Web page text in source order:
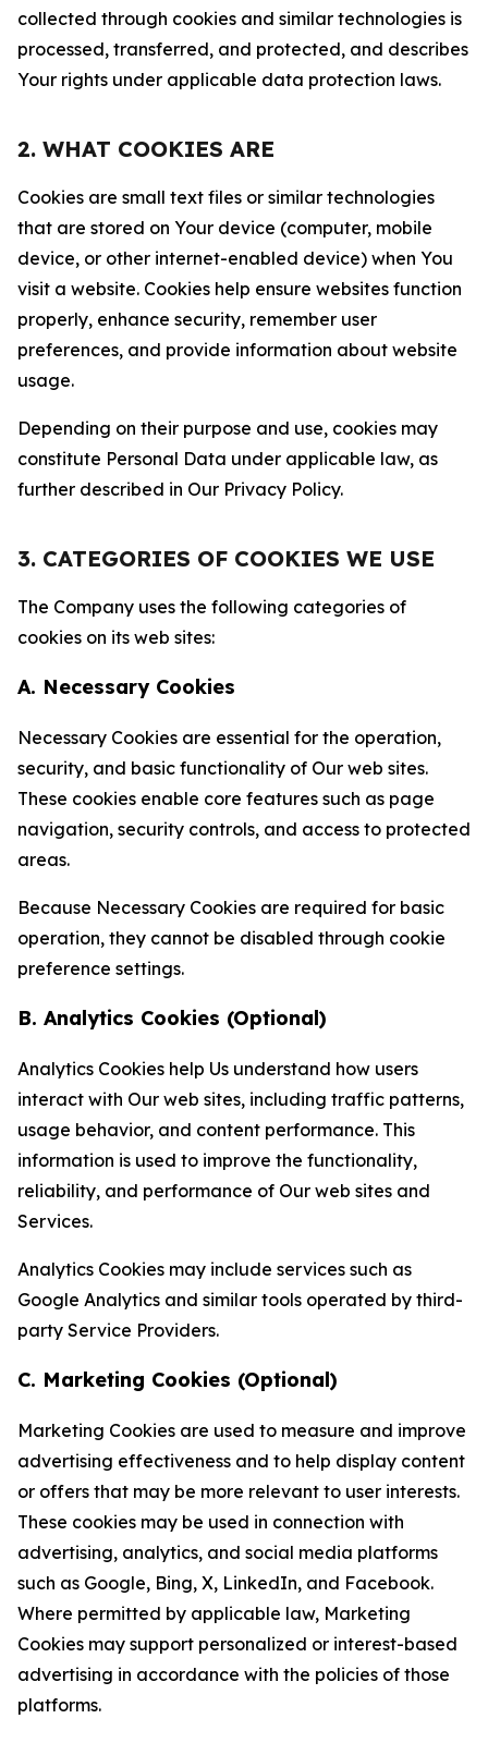
collected through cookies and similar technologies is
processed, transferred, and protected, and describes
Your rights under applicable data protection laws.
2. WHAT COOKIES ARE
Cookies are small text files or similar technologies
that are stored on Your device (computer, mobile
device, or other internet-enabled device) when You
visit a website. Cookies help ensure websites function
properly, enhance security, remember user
preferences, and provide information about website
usage.
Depending on their purpose and use, cookies may
constitute Personal Data under applicable law, as
further described in Our Privacy Policy.
3. CATEGORIES OF COOKIES WE USE
The Company uses the following categories of
cookies on its web sites:
A. Necessary Cookies
Necessary Cookies are essential for the operation,
security, and basic functionality of Our web sites.
These cookies enable core features such as page
navigation, security controls, and access to protected
areas.
Because Necessary Cookies are required for basic
operation, they cannot be disabled through cookie
preference settings.
B. Analytics Cookies (Optional)
Analytics Cookies help Us understand how users
interact with Our web sites, including traffic patterns,
usage behavior, and content performance. This
information is used to improve the functionality,
reliability, and performance of Our web sites and
Services.
Analytics Cookies may include services such as
Google Analytics and similar tools operated by third-
party Service Providers.
C. Marketing Cookies (Optional)
Marketing Cookies are used to measure and improve
advertising effectiveness and to help display content
or offers that may be more relevant to user interests.
These cookies may be used in connection with
advertising, analytics, and social media platforms
such as Google, Bing, X, LinkedIn, and Facebook.
Where permitted by applicable law, Marketing
Cookies may support personalized or interest-based
advertising in accordance with the policies of those
platforms.